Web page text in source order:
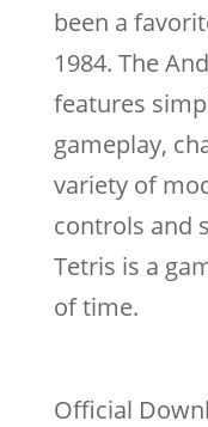
been a
1984. The
features
gameplay,
variety of
controls and
Tetris is a
of time.
Official